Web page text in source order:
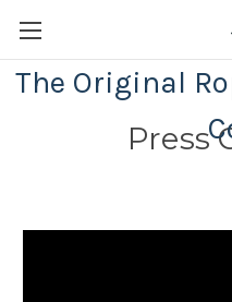
The Original
Press